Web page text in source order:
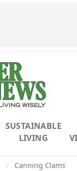
SUSTAINABLE
LIVING
/ Canning Clams